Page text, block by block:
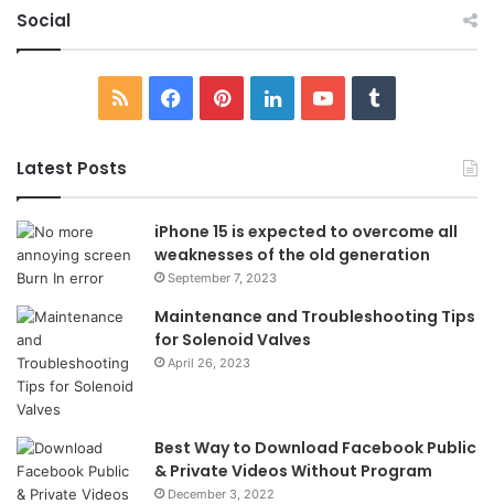
Social
RSS Facebook
PinterestLinkedInYouTubeTumblr
Latest Posts
iPhone 15 is expected to overcome all
weaknesses of the old generation
September 7, 2023
Maintenance and Troubleshooting Tips
for Solenoid Valves
April 26, 2023
Best Way to Download Facebook Public
& Private Videos Without Program
December 3, 2022